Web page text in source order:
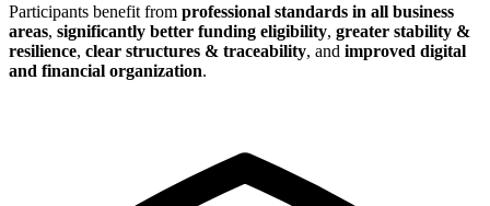
Participants benefit from professional standards in all business
areas, significantly better funding eligibility, greater stability &
resilience, clear structures & traceability, and improved digital
and financial organization.